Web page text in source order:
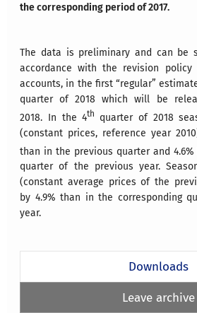
the corresponding period of 2017.
The data is preliminary and can be
accordance with the revision
accounts, in the first “regular”
quarter of 2018 which will be
2018. In the 4th quarter of 2018
(constant prices, reference year
than in the previous quarter and 4.6%
quarter of the previous year.
(constant average prices of the
by 4.9% than in the corresponding
year.
Downloads
Leave archive